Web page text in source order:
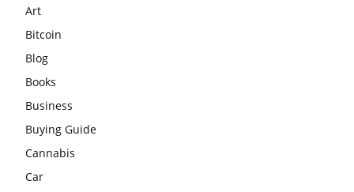
Art
Bitcoin
Blog
Books
Business
Buying Guide
Cannabis
Car